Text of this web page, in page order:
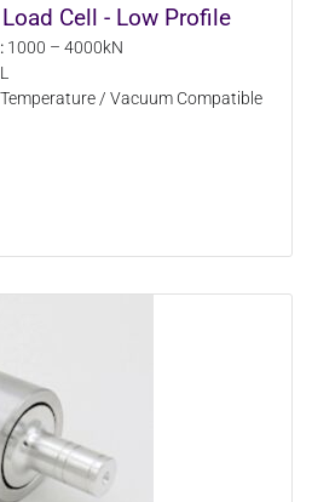
Cell - Low Profile
1000 – 4000kN
/ Vacuum Compatible